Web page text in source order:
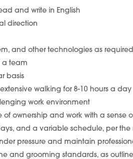
and write in English
direction
and other technologies as
a team
basis
walking for 8-10 hours a day
work environment
ownership and work with a sense
and a variable schedule, per the
pressure and maintain
and grooming standards, as